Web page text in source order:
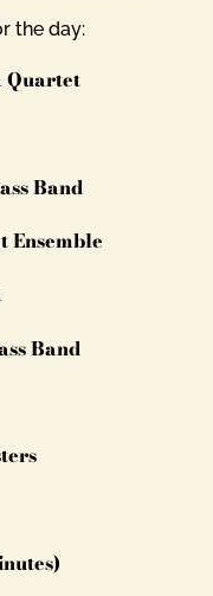
the day:
Quartet
Band
Ensemble
Band